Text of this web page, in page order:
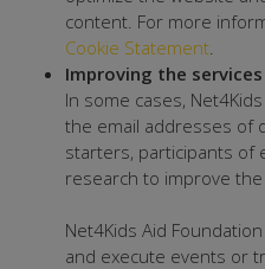
content. For more
Cookie Statement.
Improving the services
In some cases,
the email addresses of
starters, participants of
research to improve
Net4Kids Aid
and execute events or